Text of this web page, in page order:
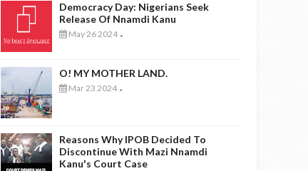
Democracy Day: Nigerians Seek
Release Of Nnamdi Kanu
May 26 2024 -
O! MY MOTHER LAND.
Mar 23 2024 -
Reasons Why IPOB Decided To
Discontinue With Mazi Nnamdi
Kanu's Court Case